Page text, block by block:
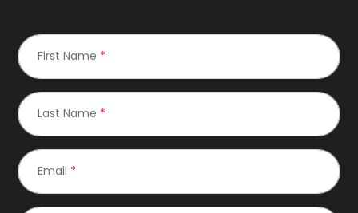
First Name *
Last Name *
Email *